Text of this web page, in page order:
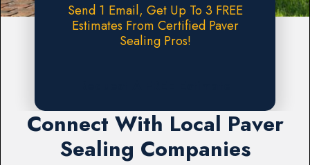
Send 1 Email, Get Up To 3 FREE
Estimates From Certified Paver
Sealing Pros!
Connect With Local Paver
Sealing Companies